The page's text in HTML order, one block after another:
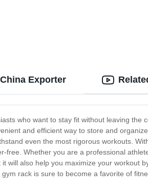
Exporter
who want to stay fit without leaving
and efficient way to store and
even the most rigorous workouts.
Whether you are a professional
will also help you maximize your workout
rack is sure to become a favorite of